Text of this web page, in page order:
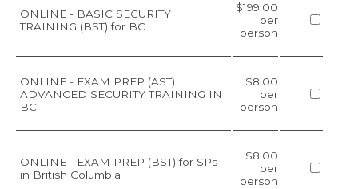
ONLINE - BASIC SECURITY
TRAINING (BST) for BC
$199.00
per
person
ONLINE - EXAM PREP (AST)
ADVANCED SECURITY TRAINING IN
BC
$8.00
per
person
ONLINE - EXAM PREP (BST) for SPs
in British Columbia
$8.00
per
person